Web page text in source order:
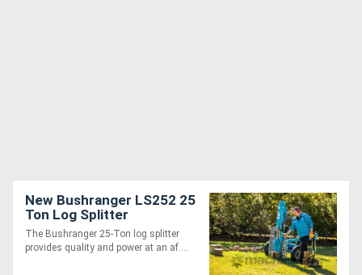
New Bushranger LS252 25
Ton Log Splitter
The Bushranger 25-Ton log splitter
provides quality and power at an af....